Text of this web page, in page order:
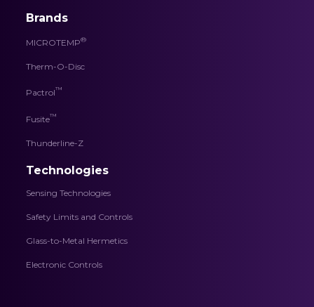
Brands
MICROTEMP®
Therm-O-Disc
Pactrol™
Fusite™
Thunderline-Z
Technologies
Sensing Technologies
Safety Limits and Controls
Glass-to-Metal Hermetics
Electronic Controls